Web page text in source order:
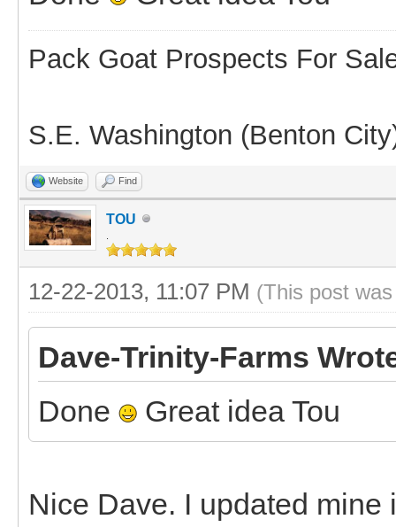
Pack Goat Prospects For
S.E. Washington (Benton
Website Find
TOU
12-22-2013, 11:07 PM (This post
Dave-Trinity-Farms
Done
Great idea Tou
Nice Dave. I updated